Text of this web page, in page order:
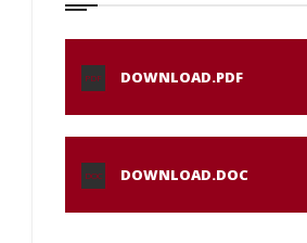
PDF DOWNLOAD.PDF
DOC DOWNLOAD.DOC